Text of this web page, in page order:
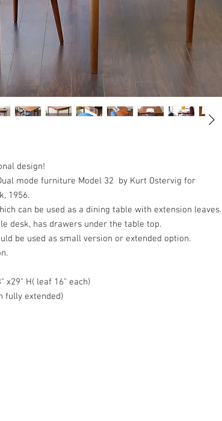
design!
mode furniture Model 32 by Kurt Ostervig for
1956.
can be used as a dining table with extension leaves.
desk, has drawers under the table top.
be used as small version or extended option.
x29" H( leaf 16" each)
fully extended)